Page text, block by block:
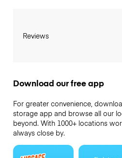
Reviews
Download our free app
For greater convenience,
storage app and browse all our
beyond. With 1000+ locations
always close by.